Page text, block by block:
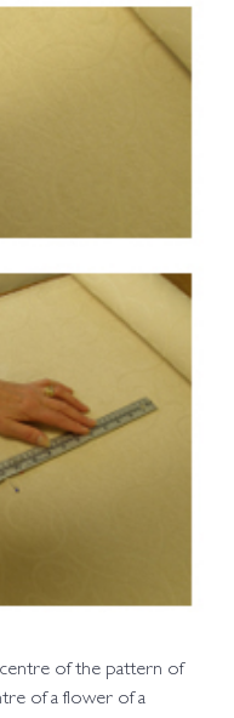
of the pattern of
of a flower of a